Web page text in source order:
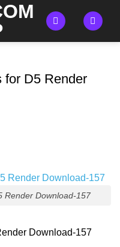
for D5 Render
Render Download-157
Download-157